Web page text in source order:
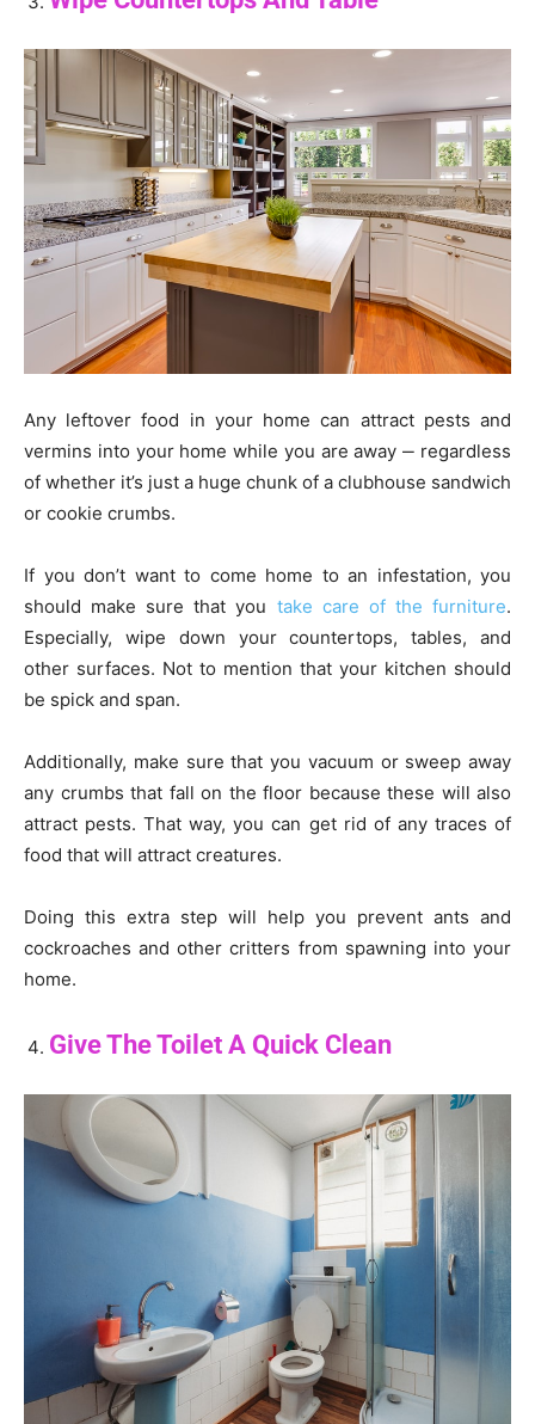
Any leftover food in your home can attract pests and
vermins into your home while you are away ‒ regardless
of whether it’s just a huge chunk of a clubhouse sandwich
or cookie crumbs.
If you don’t want to come home to an infestation, you
should make sure that you take care of the furniture.
Especially, wipe down your countertops, tables, and
other surfaces. Not to mention that your kitchen should
be spick and span.
Additionally, make sure that you vacuum or sweep away
any crumbs that fall on the floor because these will also
attract pests. That way, you can get rid of any traces of
food that will attract creatures.
Doing this extra step will help you prevent ants and
cockroaches and other critters from spawning into your
home.
Give The Toilet A Quick Clean